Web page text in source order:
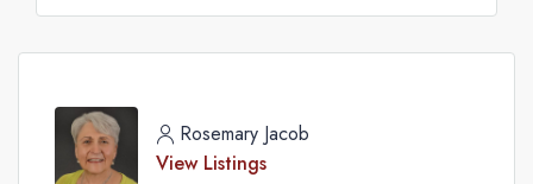
Rosemary Jacob
View Listings